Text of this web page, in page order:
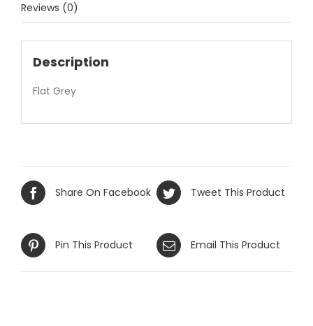
Reviews (0)
Description
Flat Grey
Share On Facebook Tweet This Product
Pin This Product Email This Product